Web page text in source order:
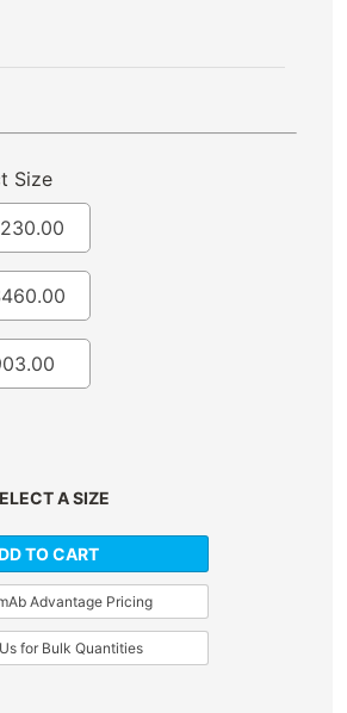
Size
230.00
460.00
A SIZE
TO CART
Advantage Pricing
for Bulk Quantities